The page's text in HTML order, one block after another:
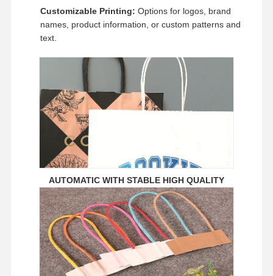
SOS Paper Bags
Ecommerce Bags
Paper Bag Flat Handle
Handmade Paper Bags
Foodservice Disposables
Thermal Paper Roll
Non Woven Bags
Customizable Printing: Options for logos, brand
names, product information, or custom patterns and
text.
AUTOMATIC WITH STABLE HIGH QUALITY